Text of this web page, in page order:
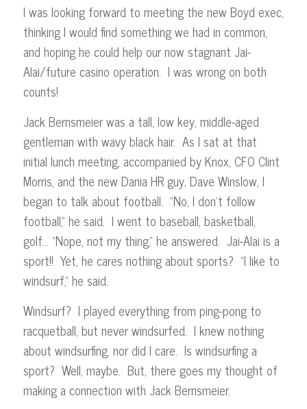
I was looking forward to meeting the new Boyd exec,
thinking I would find something we had in common,
and hoping he could help our now stagnant Jai-
Alai/future casino operation. I was wrong on both
counts!
Jack Bernsmeier was a tall, low key, middle-aged
gentleman with wavy black hair. As I sat at that
initial lunch meeting, accompanied by Knox, CFO Clint
Morris, and the new Dania HR guy, Dave Winslow, I
began to talk about football. “No, I don’t follow
football,” he said. I went to baseball, basketball,
golf… “Nope, not my thing,” he answered. Jai-Alai is a
sport!! Yet, he cares nothing about sports? “I like to
windsurf,” he said.
Windsurf? I played everything from ping-pong to
racquetball, but never windsurfed. I knew nothing
about windsurfing, nor did I care. Is windsurfing a
sport? Well, maybe. But, there goes my thought of
making a connection with Jack Bernsmeier.